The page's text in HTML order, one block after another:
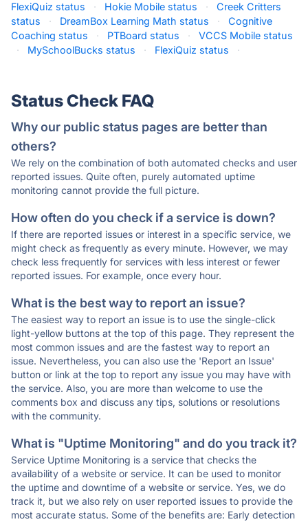
FlexiQuiz status · Hokie Mobile status ·
Creek Critters
status
· DreamBox Learning Math status ·
Cognitive
Coaching status
· PTBoard status ·
VCCS Mobile status
·
MySchoolBucks status · FlexiQuiz status ·
Status Check FAQ
Why our public status pages are better than
others?
We rely on the combination of both automated checks and user
reported issues. Quite often, purely automated uptime
monitoring cannot provide the full picture.
How often do you check if a service is down?
If there are reported issues or interest in a specific service, we
might check as frequently as every minute. However, we may
check less frequently for services with less interest or fewer
reported issues. For example, once every hour.
What is the best way to report an issue?
The easiest way to report an issue is to use the single-click
light-yellow buttons at the top of this page. They represent the
most common issues and are the fastest way to report an
issue. Nevertheless, you can also use the 'Report an Issue'
button or link at the top to report any issue you may have with
the service. Also, you are more than welcome to use the
comments box and discuss any tips, solutions or resolutions
with the community.
What is "Uptime Monitoring" and do you track it?
Service Uptime Monitoring is a service that checks the
availability of a website or service. It can be used to monitor
the uptime and downtime of a website or service. Yes, we do
track it, but we also rely on user reported issues to provide the
most accurate status. Some of the benefits are: Early detection